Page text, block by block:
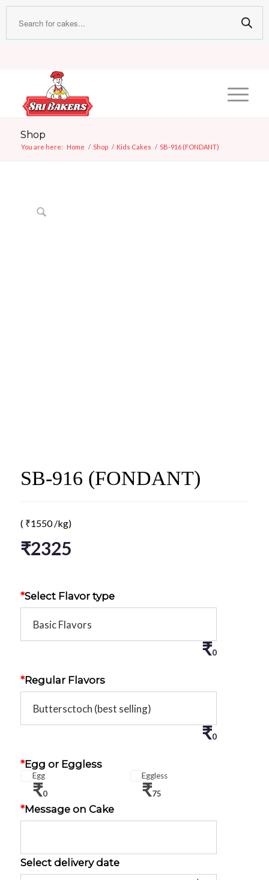
Shop
You are here: Home / Shop / Kids Cakes / SB-916 (FONDANT)
SB-916 (FONDANT)
( ₹1550 /kg)
₹2325
*Select Flavor type
₹0
*Regular Flavors
₹0
*Egg or Eggless
Egg
₹0
Eggless
₹75
*Message on Cake
Select delivery date